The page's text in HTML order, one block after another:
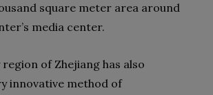
square meter area around
media center.
of Zhejiang has also
innovative method of